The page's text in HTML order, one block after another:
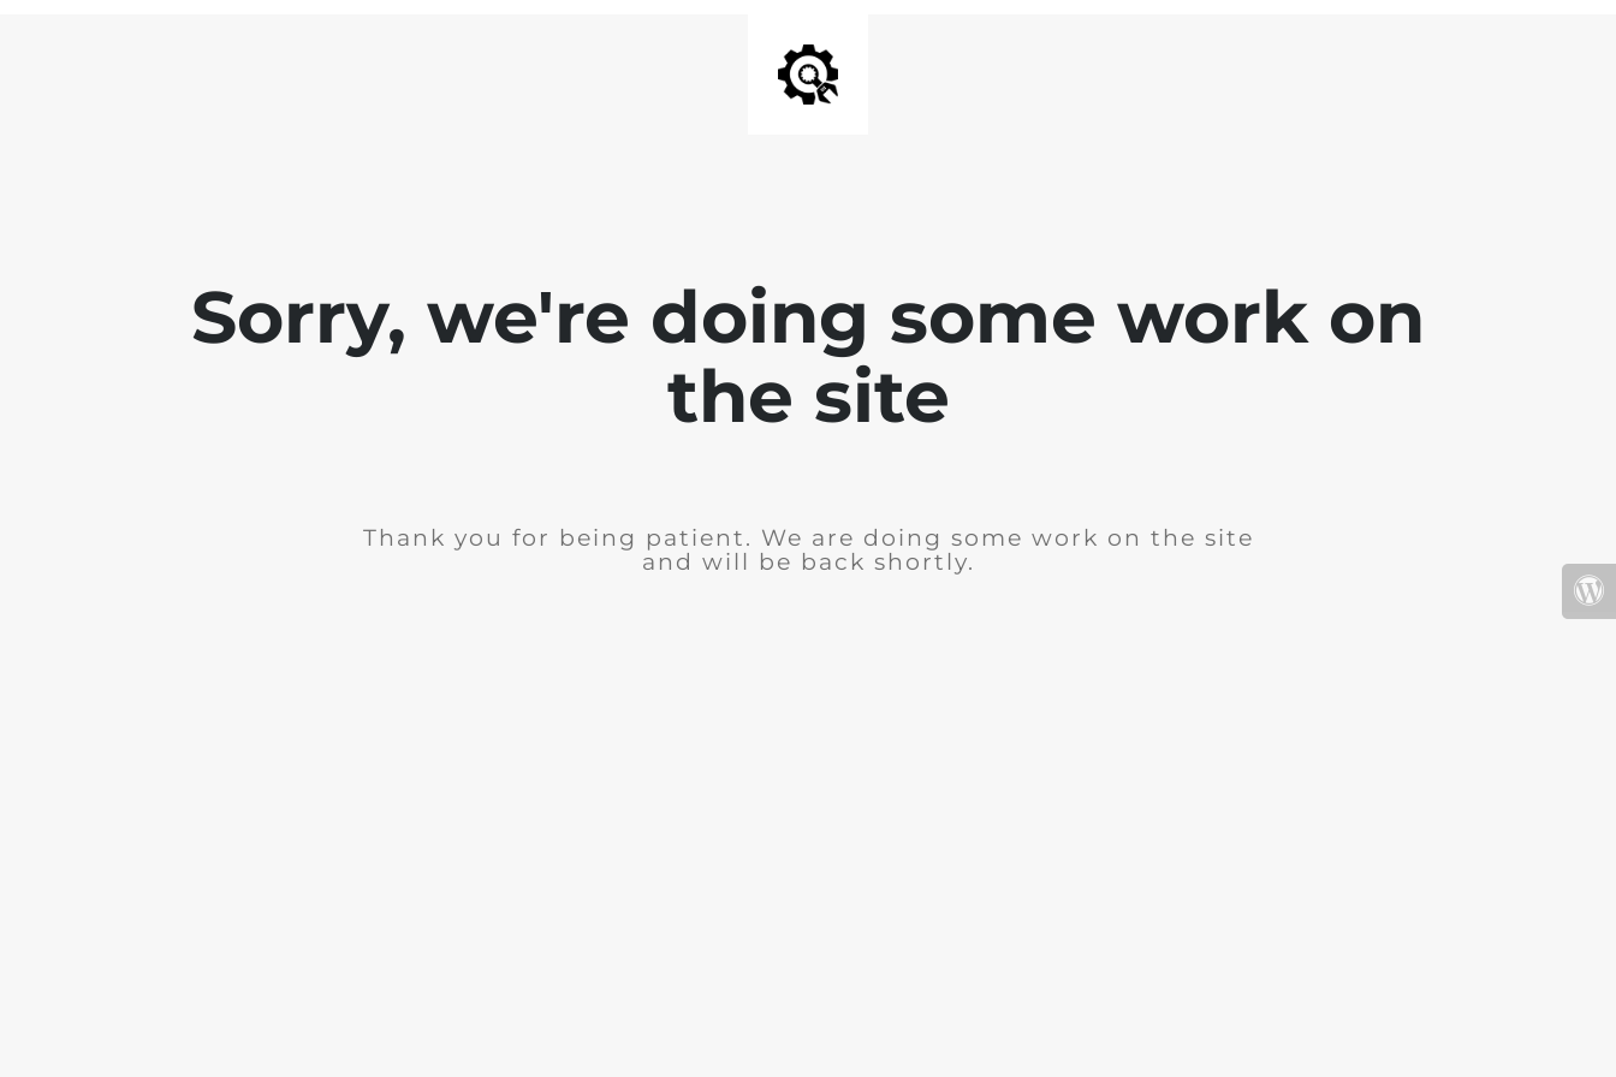
Sorry, we're doing some work on
the site
Thank you for being patient. We are doing some work on the site
and will be back shortly.